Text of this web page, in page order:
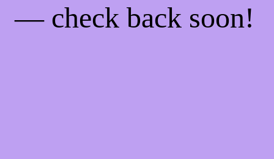
— check back soon!